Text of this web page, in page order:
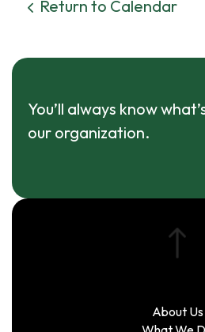
Return to Calendar
You’ll always know
our organization.
About Us